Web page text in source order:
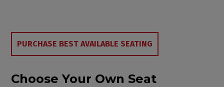
Choose from Available Items
PURCHASE BEST AVAILABLE SEATING
Choose Your Own Seat